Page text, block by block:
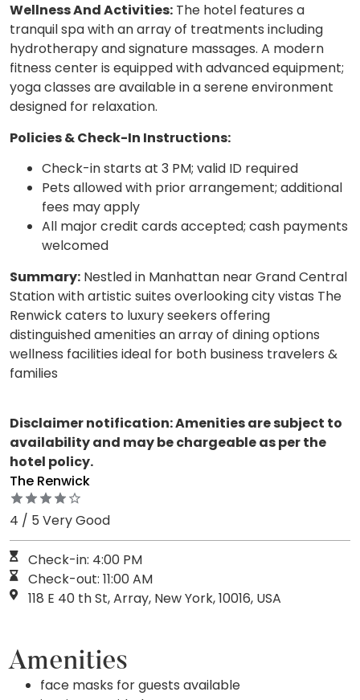
Wellness And Activities: The hotel features a
tranquil spa with an array of treatments including
hydrotherapy and signature massages. A modern
fitness center is equipped with advanced equipment;
yoga classes are available in a serene environment
designed for relaxation.
Policies & Check-In Instructions:
Check-in starts at 3 PM; valid ID required
Pets allowed with prior arrangement; additional
fees may apply
All major credit cards accepted; cash payments
welcomed
Summary: Nestled in Manhattan near Grand Central
Station with artistic suites overlooking city vistas The
Renwick caters to luxury seekers offering
distinguished amenities an array of dining options
wellness facilities ideal for both business travelers &
families
Disclaimer notification: Amenities are subject to
availability and may be chargeable as per the
hotel policy.
The Renwick
4 / 5 Very Good
Check-in: 4:00 PM
Check-out: 11:00 AM
118 E 40 th St, Array, New York, 10016, USA
Amenities
face masks for guests available